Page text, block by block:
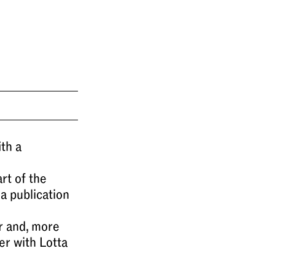
a
of the
publication
and, more
with Lotta